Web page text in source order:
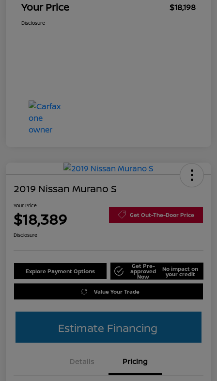
Your Price $18,198
Disclosure
2019 Nissan Murano S
Your Price
$18,389 Get Out-The-Door Price
Disclosure
Explore Payment Options
Get Pre-
approved
Now
No impact on
your credit
Value Your Trade
Estimate Financing
Details Pricing